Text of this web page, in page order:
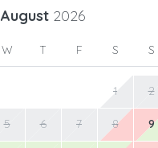
August 2026
W T F S S
1 2
5 6 7 8 9